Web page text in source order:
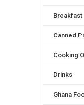
Breakfast
Canned
Cooking
Drinks
Ghana